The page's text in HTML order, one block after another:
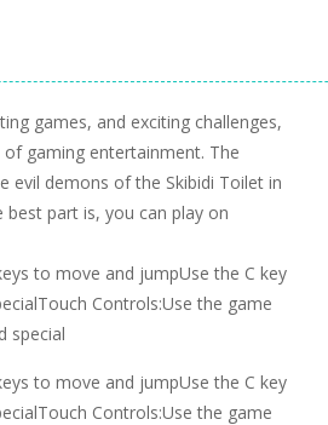
games, and exciting challenges,
of gaming entertainment. The
evil demons of the Skibidi Toilet in
part is, you can play on
to move and jumpUse the C key
Controls:Use the game
special
to move and jumpUse the C key
Controls:Use the game